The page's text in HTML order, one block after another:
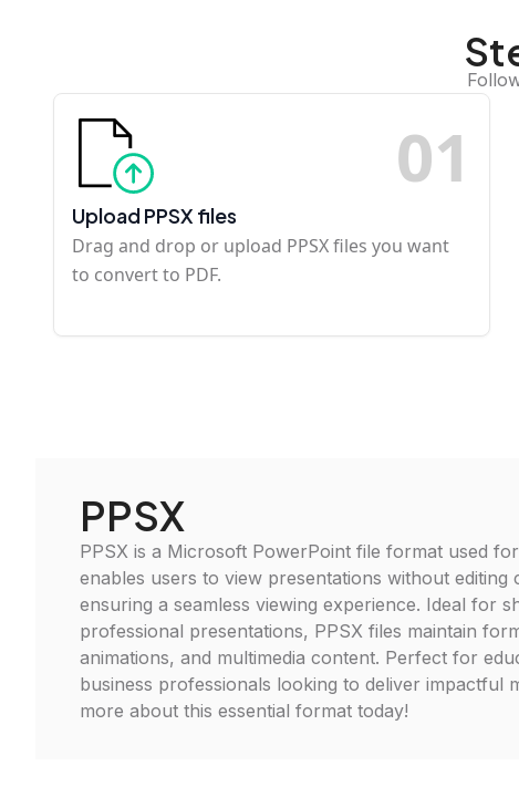
01
Upload PPSX files
Drag and drop or upload PPSX files you want
to convert to PDF.
PPSX
PPSX is a Microsoft PowerPoint file format used
enables users to view presentations without editing
ensuring a seamless viewing experience. Ideal for
professional presentations, PPSX files maintain
animations, and multimedia content. Perfect for
business professionals looking to deliver impactful
more about this essential format today!